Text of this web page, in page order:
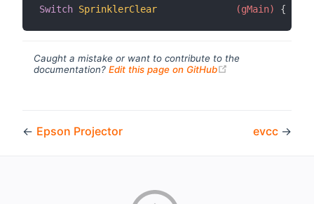
Switch SprinklerClear (gMain) {
Caught a mistake or want to contribute to the
documentation? Edit this page on GitHub
← Epson Projector evcc →